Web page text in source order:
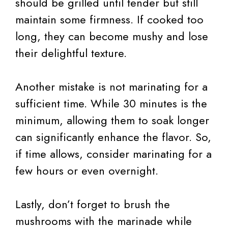
maintain some firmness. If cooked too
long, they can become mushy and lose
their delightful texture.
Another mistake is not marinating for a
sufficient time. While 30 minutes is the
minimum, allowing them to soak longer
can significantly enhance the flavor. So,
if time allows, consider marinating for a
few hours or even overnight.
Lastly, don’t forget to brush the
mushrooms with the marinade while